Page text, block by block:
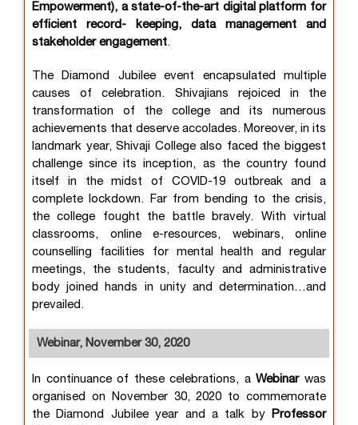
Empowerment), a state-of-the-art digital platform for
efficient record- keeping, data management and
stakeholder engagement.
The Diamond Jubilee event encapsulated multiple
causes of celebration. Shivajians rejoiced in the
transformation of the college and its numerous
achievements that deserve accolades. Moreover, in its
landmark year, Shivaji College also faced the biggest
challenge since its inception, as the country found
itself in the midst of COVID-19 outbreak and a
complete lockdown. Far from bending to the crisis,
the college fought the battle bravely. With virtual
classrooms, online e-resources, webinars, online
counselling facilities for mental health and regular
meetings, the students, faculty and administrative
body joined hands in unity and determination…and
prevailed.
Webinar, November 30, 2020
In continuance of these celebrations, aWebinarwas
organised on November 30, 2020 to commemorate
the Diamond Jubilee year and a talk by
Professor